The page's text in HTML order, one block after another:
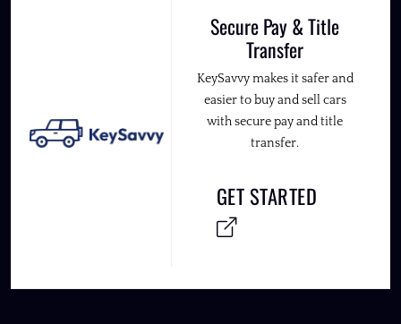
Secure Pay & Title
Transfer
KeySavvy makes it safer and
easier to buy and sell cars
with secure pay and title
transfer.
GET STARTED